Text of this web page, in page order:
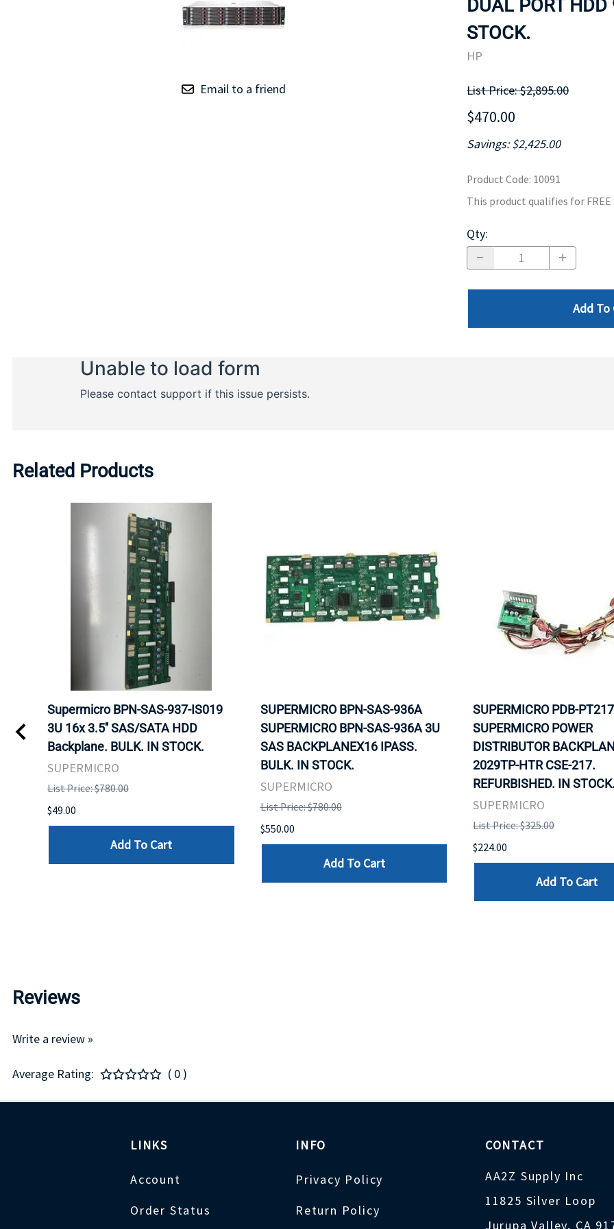
TRAY
MOTHERBOARD
Email to a friend
DUAL PORT
STOCK.
HP
List Price: $2,895.00
$470.00
Savings: $2,425.00
Product Code: 10091
This product qualifies for FREE
Qty:
Add To
Related Products
Supermicro BPN-SAS-937-IS019
3U 16x 3.5'' SAS/SATA HDD
Backplane. BULK. IN STOCK.
SUPERMICRO
List Price: $780.00
$49.00
Add To Cart
SUPERMICRO BPN-SAS-936A
SUPERMICRO BPN-SAS-936A 3U
SAS BACKPLANEX16 IPASS.
BULK. IN STOCK.
SUPERMICRO
List Price: $780.00
$550.00
Add To Cart
SUPERMICRO PDB-
SUPERMICRO POWER
DISTRIBUTOR
2029TP-HTR CSE-217.
REFURBISHED. IN
SUPERMICRO
List Price: $325.00
$224.00
Add To Cart
Reviews
Write a review »
Average Rating: ( 0 )
LINKS
Account
Order Status
INFO
Privacy Policy
Return Policy
CONTACT
AA2Z Supply Inc
11825 Silver Loop
Jurupa Valley, CA